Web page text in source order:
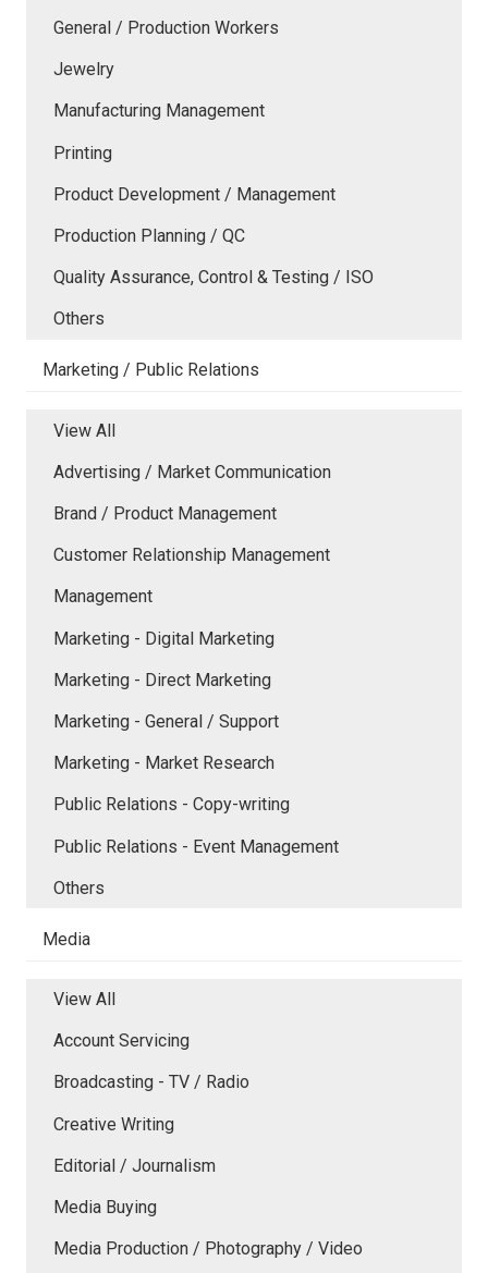
General / Production Workers
Jewelry
Manufacturing Management
Printing
Product Development / Management
Production Planning / QC
Quality Assurance, Control & Testing / ISO
Others
Marketing / Public Relations
View All
Advertising / Market Communication
Brand / Product Management
Customer Relationship Management
Management
Marketing - Digital Marketing
Marketing - Direct Marketing
Marketing - General / Support
Marketing - Market Research
Public Relations - Copy-writing
Public Relations - Event Management
Others
Media
View All
Account Servicing
Broadcasting - TV / Radio
Creative Writing
Editorial / Journalism
Media Buying
Media Production / Photography / Video